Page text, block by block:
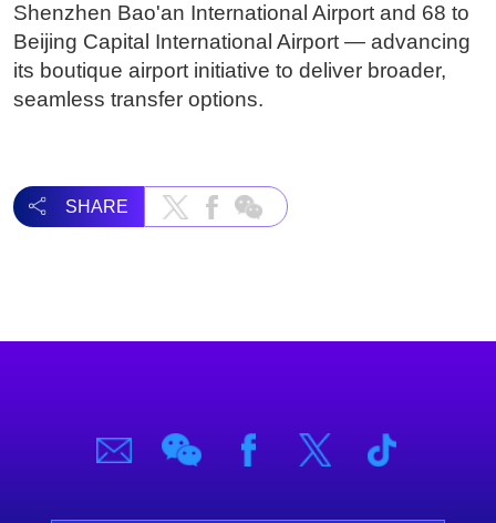
Shenzhen Bao'an International Airport and 68 to
Beijing Capital International Airport — advancing
its boutique airport initiative to deliver broader,
seamless transfer options.
SHARE